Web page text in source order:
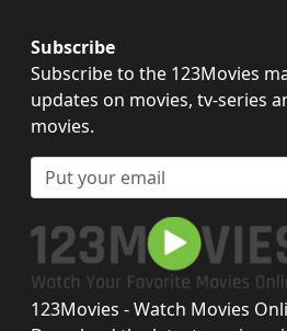
Subscribe
Subscribe to the 123Movies
updates on movies, tv-series
movies.
123Movies - Watch Movies